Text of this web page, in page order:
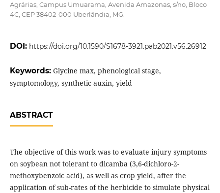
Agrárias, Campus Umuarama, Avenida Amazonas, s/no, Bloco
4C, CEP 38402-000 Uberlândia, MG.
DOI: https://doi.org/10.1590/S1678-3921.pab2021.v56.26912
Keywords: Glycine max, phenological stage,
symptomology, synthetic auxin, yield
ABSTRACT
The objective of this work was to evaluate injury symptoms
on soybean not tolerant to dicamba (3,6-dichloro-2-
methoxybenzoic acid), as well as crop yield, after the
application of sub-rates of the herbicide to simulate physical